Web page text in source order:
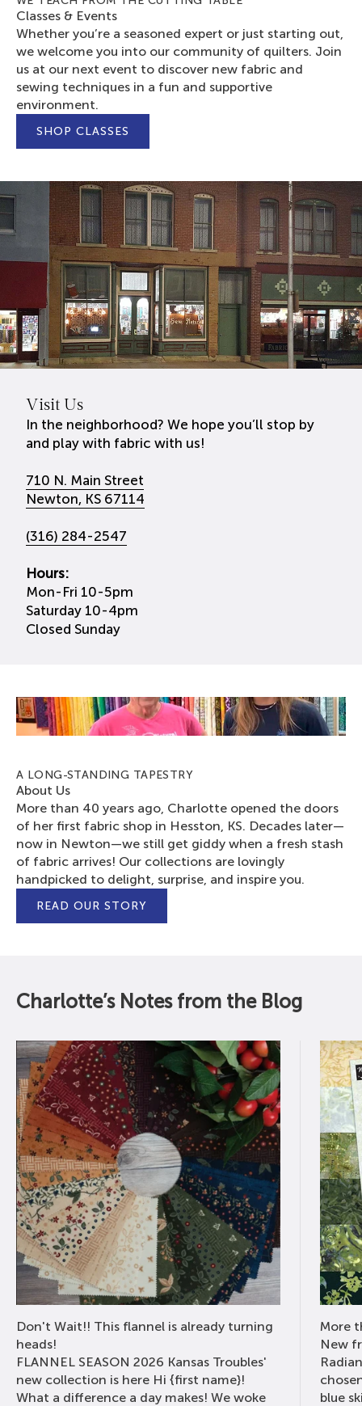
Classes & Events
Whether you’re a seasoned expert or just starting out,
we welcome you into our community of quilters. Join
us at our next event to discover new fabric and
sewing techniques in a fun and supportive
environment.
SHOP CLASSES
Visit Us
In the neighborhood? We hope you’ll stop by
and play with fabric with us!
710 N. Main Street
Newton, KS 67114
(316) 284-2547
Hours:
Mon-Fri 10-5pm
Saturday 10-4pm
Closed Sunday
A LONG-STANDING TAPESTRY
About Us
More than 40 years ago, Charlotte opened the doors
of her first fabric shop in Hesston, KS. Decades later—
now in Newton—we still get giddy when a fresh stash
of fabric arrives! Our collections are lovingly
handpicked to delight, surprise, and inspire you.
READ OUR STORY
Charlotte’s Notes from the Blog
Don't Wait!! This flannel is already turning
heads!
FLANNEL SEASON 2026 Kansas Troubles'
new collection is here Hi {first name}!
What a difference a day makes! We woke
More
New
blue